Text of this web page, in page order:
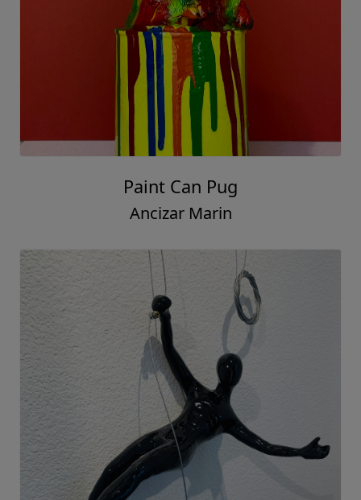
Paint Can Pug
Ancizar Marin